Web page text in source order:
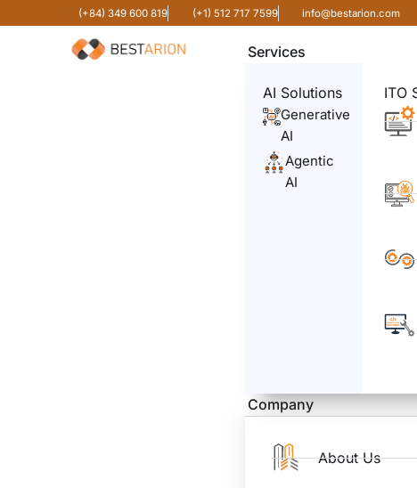
(+84) 349 600 819 (+1) 512 717 7599 info@bestarion.com
Services
AI Solutions
Generative
AI
Agentic
AI
ITO
Company
About Us